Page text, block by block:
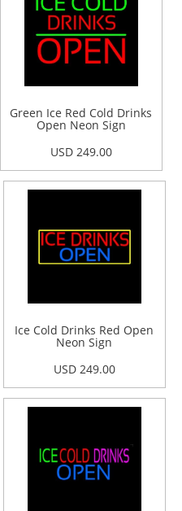
Green Ice Red Cold Drinks
Open Neon Sign
USD 249.00
Ice Cold Drinks Red Open
Neon Sign
USD 249.00